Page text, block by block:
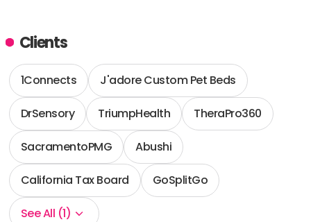
Clients
1Connects J'adore Custom Pet Beds
DrSensory TriumpHealth TheraPro360
SacramentoPMG Abushi
California Tax Board GoSplitGo
See All (1)